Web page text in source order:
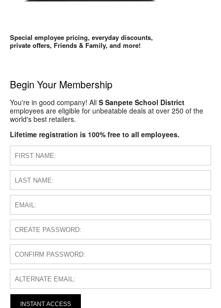
Special employee pricing, everyday discounts,
private offers, Friends & Family, and more!
Begin Your Membership
You're in good company! All S Sanpete School District
employees are eligible for unbeatable deals at over 250 of the
world's best retailers.
Lifetime registration is 100% free to all employees.
INSTANT ACCESS